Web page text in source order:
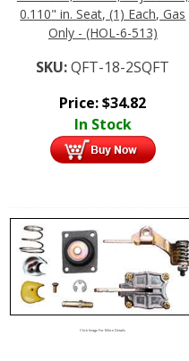
0.110" in. Seat, (1) Each, Gas
Only - (HOL-6-513)
SKU:QFT-18-2SQFT
Price:$34.82
In Stock
Click Image For More Details